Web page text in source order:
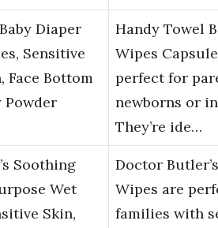
Diaper
Sensitive
Face Bottom
Powder
Handy Towel
Wipes
perfect for
newborns or
They’re ide…
Soothing
Wet
Skin,
Doctor
Wipes are
families with